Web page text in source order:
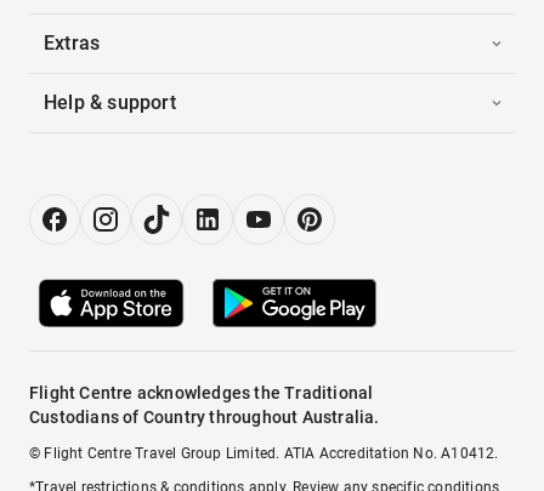
Extras
Help & support
Flight Centre acknowledges the Traditional
Custodians of Country throughout Australia.
© Flight Centre Travel Group Limited. ATIA Accreditation No. A10412.
*Travel restrictions & conditions apply. Review any specific conditions